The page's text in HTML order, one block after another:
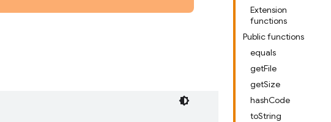
Extension
functions
Public functions
equals
getFile
getSize
hashCode
toString